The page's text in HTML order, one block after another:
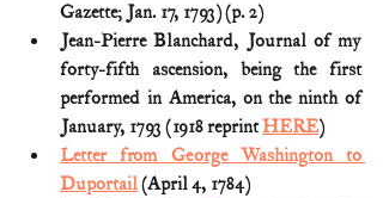
Gazette; Jan. 17, 1793) (p. 2)
Jean-Pierre Blanchard, Journal of my
forty-fifth ascension, being the first
performed in America, on the ninth of
January, 1793 (1918 reprint HERE)
Letter from George Washington to
Duportail (April 4, 1784)